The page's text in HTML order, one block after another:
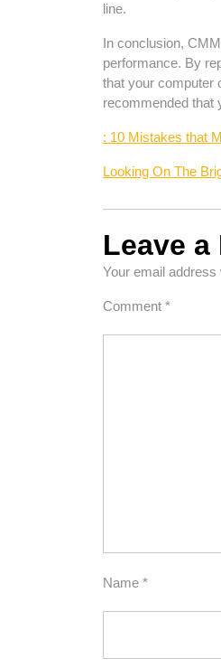
line.
In conclusion,
performance. By
that your computer
recommended that
: 10 Mistakes that
Looking On The
Leave a
Your email address
Comment *
Name *